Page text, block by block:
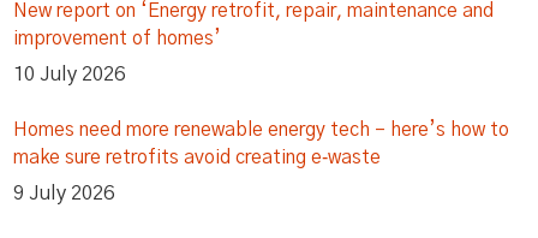
New report on ‘Energy retrofit, repair, maintenance and
improvement of homes’
10 July 2026
Homes need more renewable energy tech – here’s how to
make sure retrofits avoid creating e‑waste
9 July 2026